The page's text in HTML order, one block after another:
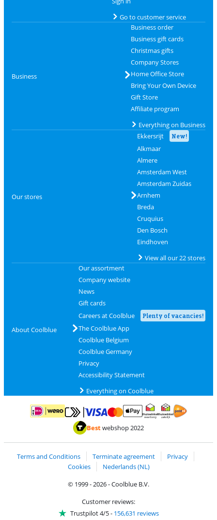
Go to customer service
Business
Business order
Business gift cards
Christmas gifts
Company Stores
Home Office Store
Bring Your Own Device
Gift Store
Affiliate program
Everything on Business
Our stores
Ekkersrijt New!
Alkmaar
Almere
Amsterdam West
Amsterdam Zuidas
Arnhem
Breda
Cruquius
Den Bosch
Eindhoven
View all our 22 stores
About Coolblue
Our assortment
Company website
News
Gift cards
Careers at Coolblue
Plenty of vacancies!
The Coolblue App
Coolblue Belgium
Coolblue Germany
Privacy
Accessibility Statement
Everything on Coolblue
Pay with iDEAL | WeroPay with MasterCard and Visa via ClickToPay
Pay with ApplePay
Thuiswinkel Waarborg
Bestwebshop 2022
Terms and Conditions Terminate agreement
Privacy
Cookies
Nederlands (NL)
© 1999 - 2026 - Coolblue B.V.
Customer reviews:
Trustpilot 4/5- 156,631 reviews